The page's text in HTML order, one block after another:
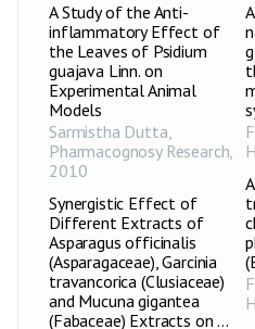
A Study of the Anti-
inflammatory Effect of
the Leaves of Psidium
guajava Linn. on
Experimental Animal
Models
Sarmistha Dutta,
Pharmacognosy Research,
2010
Synergistic Effect of
Different Extracts of
Asparagus officinalis
(Asparagaceae), Garcinia
travancorica (Clusiaceae)
and Mucuna gigantea
(Fabaceae) Extracts on ...